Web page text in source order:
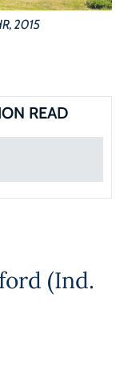
2015
READ
(Ind.